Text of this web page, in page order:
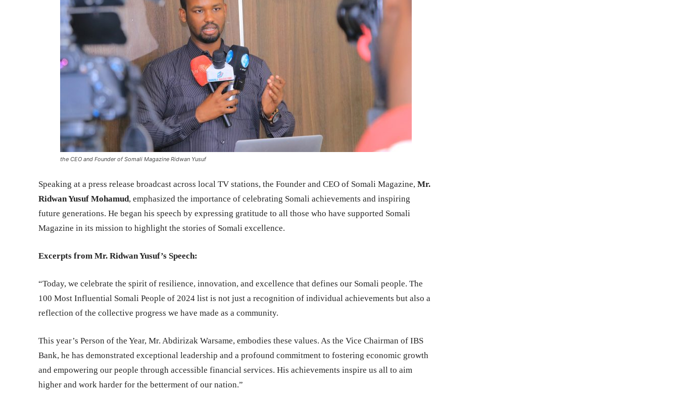
the CEO and Founder of Somali Magazine Ridwan Yusuf
Speaking at a press release broadcast across local TV stations, the Founder and CEO of Somali Magazine, Mr.
Ridwan Yusuf Mohamud, emphasized the importance of celebrating Somali achievements and inspiring
future generations. He began his speech by expressing gratitude to all those who have supported Somali
Magazine in its mission to highlight the stories of Somali excellence.
Excerpts from Mr. Ridwan Yusuf’s Speech:
“Today, we celebrate the spirit of resilience, innovation, and excellence that defines our Somali people. The
100 Most Influential Somali People of 2024 list is not just a recognition of individual achievements but also a
reflection of the collective progress we have made as a community.
This year’s Person of the Year, Mr. Abdirizak Warsame, embodies these values. As the Vice Chairman of IBS
Bank, he has demonstrated exceptional leadership and a profound commitment to fostering economic growth
and empowering our people through accessible financial services. His achievements inspire us all to aim
higher and work harder for the betterment of our nation.”